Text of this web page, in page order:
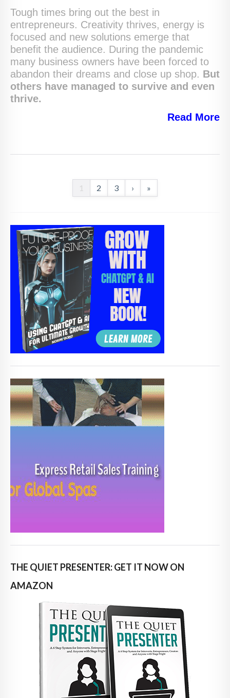
Tough times bring out the best in
entrepreneurs. Creativity thrives, energy is
focused and new solutions emerge that
benefit the audience. During the pandemic
many business owners have been forced to
abandon their dreams and close up shop. But
others have managed to survive and even
thrive.
Read More
1 2 3 › »
THE QUIET PRESENTER: GET IT NOW ON
AMAZON